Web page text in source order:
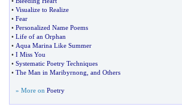
• Visualize to Realize
• Fear
• Personalized Name Poems
• Life of an Orphan
• Aqua Marina Like Summer
• I Miss You
• Systematic Poetry Techniques
• The Man in Maribyrnong and Others
» More on Poetry